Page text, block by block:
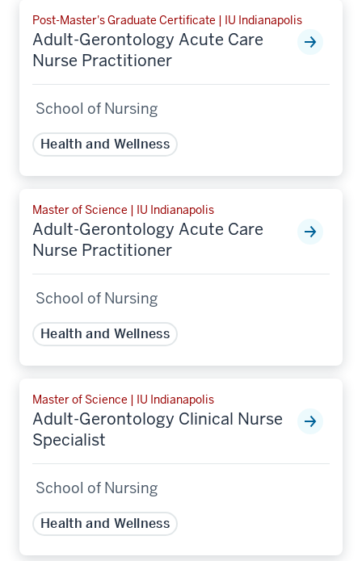
Post-Master's Graduate Certificate | IU Indianapolis
Adult-Gerontology Acute Care
Nurse Practitioner
School of Nursing
Health and Wellness
Master of Science | IU Indianapolis
Adult-Gerontology Acute Care
Nurse Practitioner
School of Nursing
Health and Wellness
Master of Science | IU Indianapolis
Adult-Gerontology Clinical Nurse
Specialist
School of Nursing
Health and Wellness